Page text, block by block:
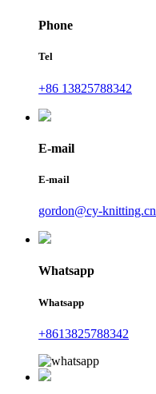
Phone
Tel
+86 13825788342
E-mail
E-mail
gordon@cy-knitting.cn
Whatsapp
Whatsapp
+8613825788342